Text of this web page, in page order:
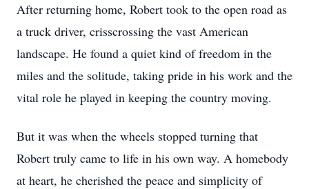
After returning home, Robert took to the open road as
a truck driver, crisscrossing the vast American
landscape. He found a quiet kind of freedom in the
miles and the solitude, taking pride in his work and the
vital role he played in keeping the country moving.
But it was when the wheels stopped turning that
Robert truly came to life in his own way. A homebody
at heart, he cherished the peace and simplicity of